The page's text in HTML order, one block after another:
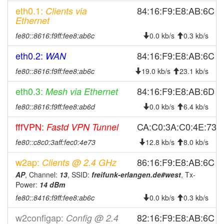
2026-03-18 11:01:10
2026-03-18 11:01:10
2025-11-28 06:56:11
2025-11-08 23:11:11
2025-11-08 23:11:11 online
2025-11-08 20:38:02
2025-10-13 20:11:10
2025-09-16 05:43:02 offline
2025-08-16 09:38:36 online
2025-08-16 09:38:01
2025-08-14 15:21:10
2025-07-22 06:56:10 reboot
eth0.1: Clients via
Ethernet
84:16:F9:E8:AB:6C
fe80::8616:f9ff:fee8:ab6c 0.0 kb/s 0.3 kb/s
eth0.2: WAN 84:16:F9:E8:AB:6C
fe80::8616:f9ff:fee8:ab6c 19.0 kb/s 23.1 kb/s
eth0.3: Mesh via Ethernet 84:16:F9:E8:AB:6D
fe80::8616:f9ff:fee8:ab6d 0.0 kb/s 6.4 kb/s
fffVPN: Fastd VPN Tunnel CA:C0:3A:C0:4E:73
fe80::c8c0:3aff:fec0:4e73 12.8 kb/s 8.0 kb/s
w2ap: Clients @ 2.4 GHz 86:16:F9:E8:AB:6C
AP, Channel: 13, SSID: freifunk-erlangen.de#west, Tx-
Power: 14 dBm
fe80::8416:f9ff:fee8:ab6c
0.0 kb/s 0.3 kb/s
w2configap: Config @ 2.4 82:16:F9:E8:AB:6C